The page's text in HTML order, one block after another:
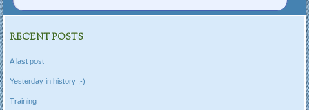
RECENT POSTS
A last post
Yesterday in history ;-)
Training